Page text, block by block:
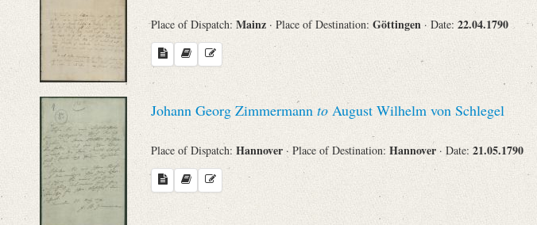
Place of Dispatch: Mainz · Place of Destination: Göttingen · Date: 22.04.1790
Johann Georg Zimmermann to August Wilhelm von Schlegel
Place of Dispatch: Hannover · Place of Destination: Hannover · Date: 21.05.1790